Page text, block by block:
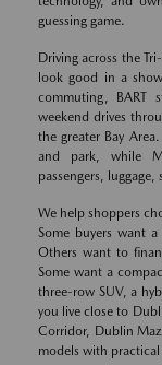
guessing game.
Driving across the
look good in a
commuting, BART
weekend drives
the greater Bay
and park, while
passengers,
We help shoppers
Some buyers want
Others want to
Some want a
three-row SUV, a
you live close to
Corridor, Dublin
models with